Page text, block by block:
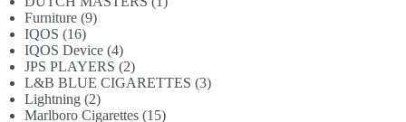
Furniture 99
IQOS 1616
products
IQOS Device 44
products
JPS PLAYERS 22
products
L&B BLUE CIGARETTES 33
Lightning 22
products
Marlboro Cigarettes 1515